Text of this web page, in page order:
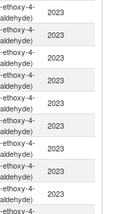
ethoxy-4-
2023
ethoxy-4-
2023
ethoxy-4-
2023
ethoxy-4-
2023
ethoxy-4-
2023
ethoxy-4-
2023
ethoxy-4-
2023
ethoxy-4-
2023
ethoxy-4-
2023
ethoxy-4-